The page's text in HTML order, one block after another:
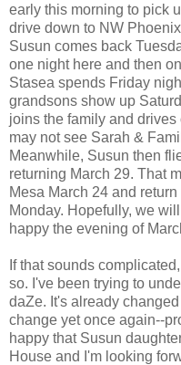
early this morning to pick
drive down to NW
Susun comes back
one night here and then
Stasea spends Friday
grandsons show up
joins the family and
may not see Sarah &
Meanwhile, Susun then
returning March 29. That
Mesa March 24 and
Monday. Hopefully, we
happy the evening of
If that sounds
so. I've been trying to
daZe. It's already
change yet once again--
happy that Susun
House and I'm looking